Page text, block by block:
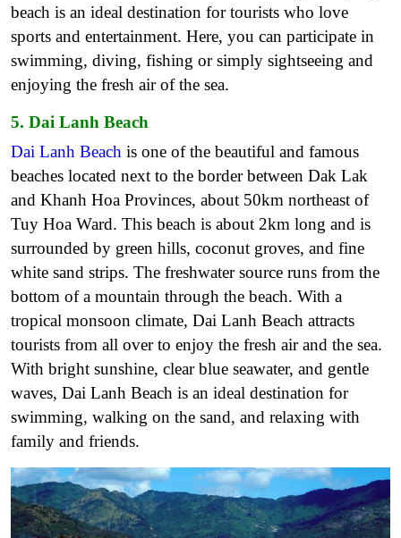
beach is an ideal destination for tourists who love
sports and entertainment. Here, you can participate in
swimming, diving, fishing or simply sightseeing and
enjoying the fresh air of the sea.
5. Dai Lanh Beach
Dai Lanh Beach is one of the beautiful and famous
beaches located next to the border between Dak Lak
and Khanh Hoa Provinces, about 50km northeast of
Tuy Hoa Ward. This beach is about 2km long and is
surrounded by green hills, coconut groves, and fine
white sand strips. The freshwater source runs from the
bottom of a mountain through the beach. With a
tropical monsoon climate, Dai Lanh Beach attracts
tourists from all over to enjoy the fresh air and the sea.
With bright sunshine, clear blue seawater, and gentle
waves, Dai Lanh Beach is an ideal destination for
swimming, walking on the sand, and relaxing with
family and friends.